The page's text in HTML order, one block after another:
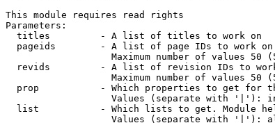
This module requires read rights
Parameters:
  titles         - A list of titles to work on
  pageids        - A list of page IDs to work on
Maximum number of values 50
revids         - A list of revision IDs to
Maximum number of values 50
prop           - Which properties to get for
Values (separate with '|'):
list           - Which lists to get. Module
Values (separate with '|'):